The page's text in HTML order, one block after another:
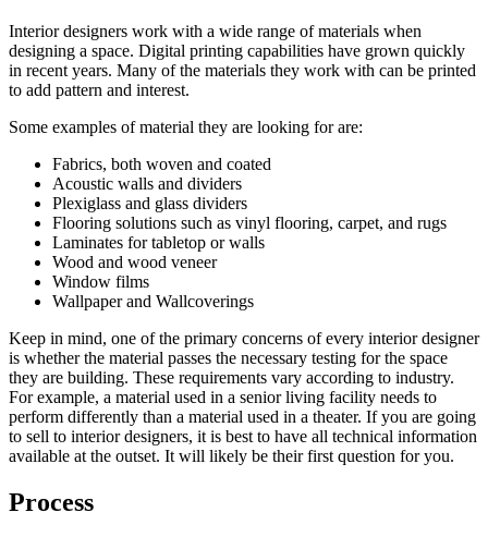
Interior designers work with a wide range of materials when
designing a space. Digital printing capabilities have grown quickly
in recent years. Many of the materials they work with can be printed
to add pattern and interest.
Some examples of material they are looking for are:
Fabrics, both woven and coated
Acoustic walls and dividers
Plexiglass and glass dividers
Flooring solutions such as vinyl flooring, carpet, and rugs
Laminates for tabletop or walls
Wood and wood veneer
Window films
Wallpaper and Wallcoverings
Keep in mind, one of the primary concerns of every interior designer
is whether the material passes the necessary testing for the space
they are building. These requirements vary according to industry.
For example, a material used in a senior living facility needs to
perform differently than a material used in a theater. If you are going
to sell to interior designers, it is best to have all technical information
available at the outset. It will likely be their first question for you.
Process